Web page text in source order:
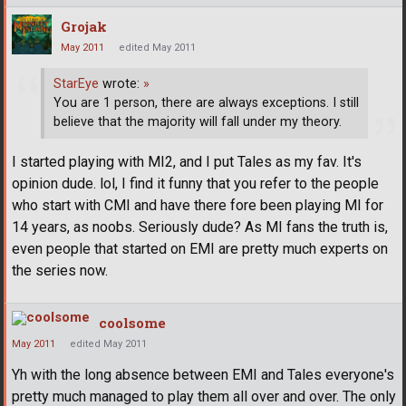
Grojak
May 2011 edited May 2011
StarEye wrote: »
You are 1 person, there are always exceptions. I still
believe that the majority will fall under my theory.
I started playing with MI2, and I put Tales as my fav. It's
opinion dude. lol, I find it funny that you refer to the people
who start with CMI and have there fore been playing MI for
14 years, as noobs. Seriously dude? As MI fans the truth is,
even people that started on EMI are pretty much experts on
the series now.
coolsome
May 2011 edited May 2011
Yh with the long absence between EMI and Tales everyone's
pretty much managed to play them all over and over. The only